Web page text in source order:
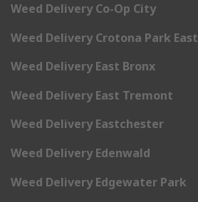
Weed Delivery Co-Op City
Weed Delivery Crotona Park East
Weed Delivery East Bronx
Weed Delivery East Tremont
Weed Delivery Eastchester
Weed Delivery Edenwald
Weed Delivery Edgewater Park